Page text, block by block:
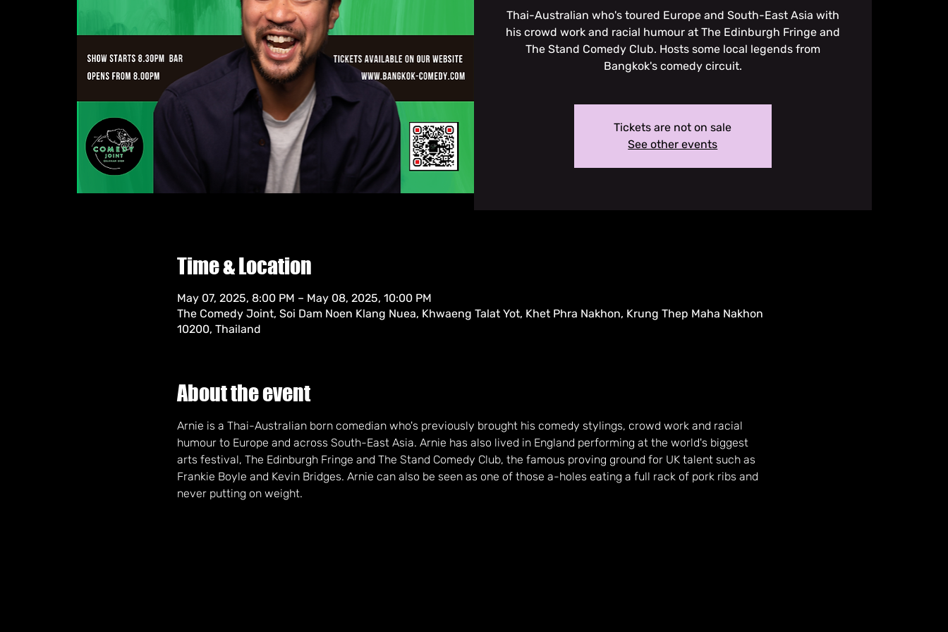
Thai-Australian who's toured Europe and South-East Asia with
his crowd work and racial humour at The Edinburgh Fringe and
The Stand Comedy Club. Hosts some local legends from
Bangkok's comedy circuit.
Tickets are not on sale
See other events
Time & Location
May 07, 2025, 8:00 PM – May 08, 2025, 10:00 PM
The Comedy Joint, Soi Dam Noen Klang Nuea, Khwaeng Talat Yot, Khet Phra Nakhon, Krung Thep Maha Nakhon
10200, Thailand
About the event
Arnie is a Thai-Australian born comedian who's previously brought his comedy stylings, crowd work and racial
humour to Europe and across South-East Asia. Arnie has also lived in England performing at the world's biggest
arts festival, The Edinburgh Fringe and The Stand Comedy Club, the famous proving ground for UK talent such as
Frankie Boyle and Kevin Bridges. Arnie can also be seen as one of those a-holes eating a full rack of pork ribs and
never putting on weight.